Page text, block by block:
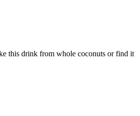
this drink from whole coconuts or find it